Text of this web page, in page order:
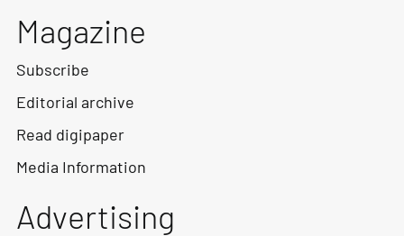
Magazine
Subscribe
Editorial archive
Read digipaper
Media Information
Advertising